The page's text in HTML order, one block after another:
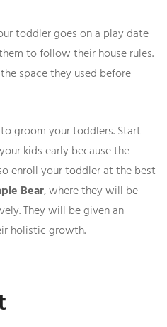
toddler goes on a play date
to follow their house rules.
space they used before
groom your toddlers. Start
kids early because the
enroll your toddler at the best
Bear, where they will be
They will be given an
holistic growth.